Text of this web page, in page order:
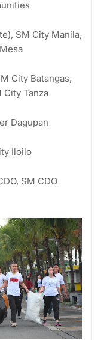
SM City Manila,
City Batangas,
City Tanza
Dagupan
Iloilo
SM CDO